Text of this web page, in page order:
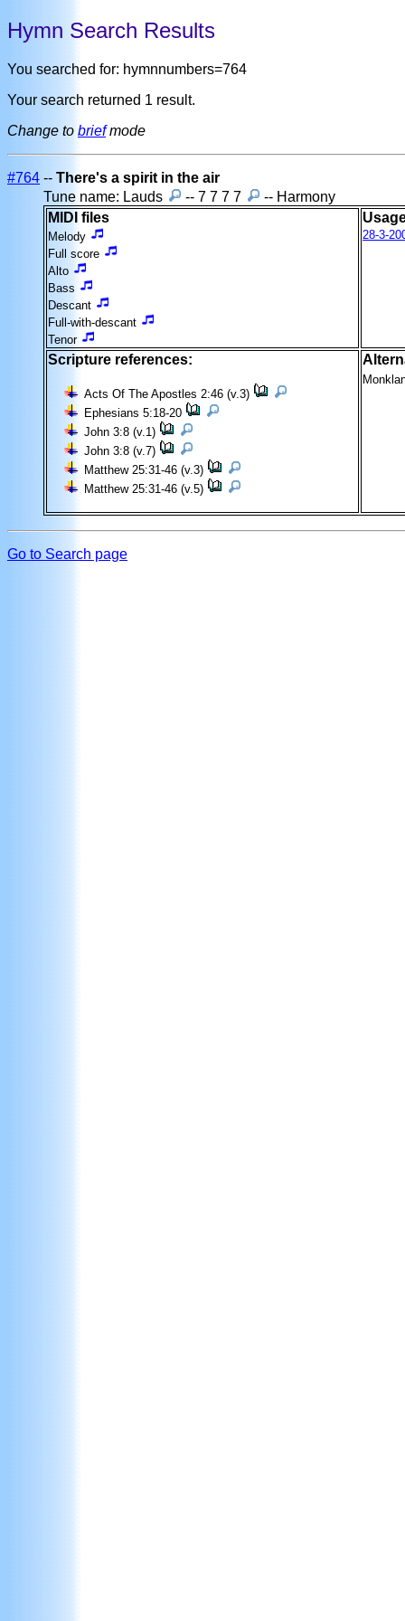
Hymn Search Results
You searched for: hymnnumbers=764
Your search returned 1 result.
Change to briefmode
#764 -- There's a spirit in the air
Tune name: Lauds
-- 7 7 7 7
-- Harmony
MIDI files
Melody
Full score
Alto
Bass
Descant
Full-with-descant
Tenor
28-3-
Scripture references:
Acts Of The Apostles 2:46 (v.3)
Ephesians 5:18-20
John 3:8 (v.1)
John 3:8 (v.7)
Matthew 25:31-46 (v.3)
Matthew 25:31-46 (v.5)
Go to Search page